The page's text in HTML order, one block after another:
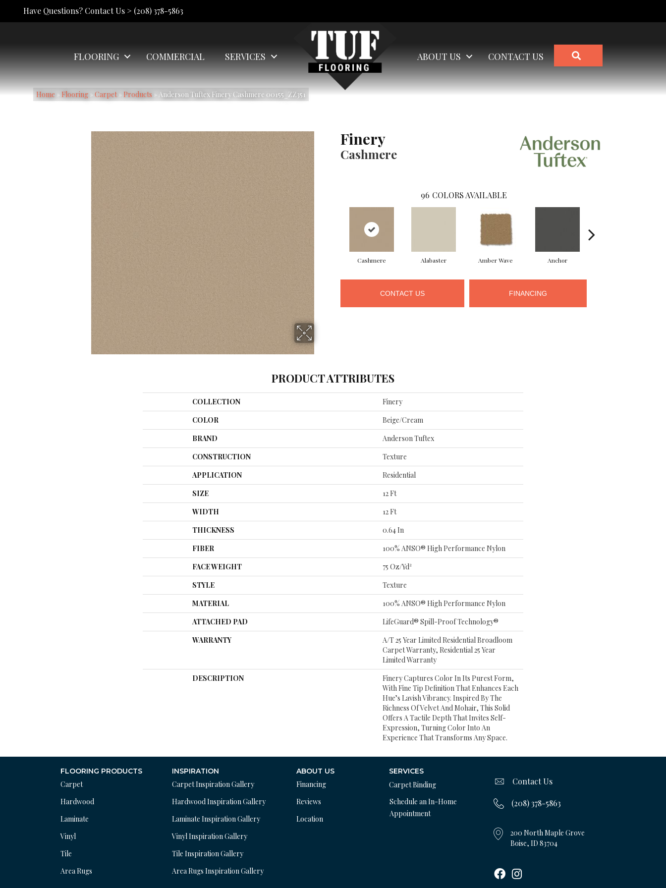
Have Questions? Contact Us > (208) 378-5863
FLOORING COMMERCIAL SERVICES ABOUT US CONTACT US
Home » Flooring » Carpet» Products » Anderson Tuftex Finery Cashmere 00155_ZZ351
Finery
Cashmere
96 COLORS AVAILABLE
Cashmere Alabaster Amber Wave Anchor
CONTACT US FINANCING
PRODUCT ATTRIBUTES
COLLECTION
Finery
COLOR
Beige/Cream
BRAND
Anderson Tuftex
CONSTRUCTION
Texture
APPLICATION
Residential
SIZE
12 Ft
WIDTH
12 Ft
THICKNESS
0.64 In
FIBER
100% ANSO® High Performance Nylon
FACE WEIGHT
75 Oz/yd²
STYLE
Texture
MATERIAL
100% ANSO® High Performance Nylon
ATTACHED PAD
LifeGuard® Spill-Proof Technology®
WARRANTY
A/T 25 Year Limited Residential Broadloom
Carpet Warranty, Residential 25 Year
Limited Warranty
DESCRIPTION
Finery Captures Color In Its Purest Form,
With Fine Tip Definition That Enhances Each
Hue’s Lavish Vibrancy. Inspired By The
Richness Of Velvet And Mohair, This Solid
Offers A Tactile Depth That Invites Self-
Expression, Turning Color Into An
Experience That Transforms Any Space.
FLOORING PRODUCTS
Carpet
Hardwood
Laminate
Vinyl
Tile
Area Rugs
INSPIRATION
Carpet Inspiration Gallery
Hardwood Inspiration Gallery
Laminate Inspiration Gallery
Vinyl Inspiration Gallery
Tile Inspiration Gallery
Area Rugs Inspiration Gallery
ABOUT US
Financing
Reviews
Location
SERVICES
Carpet Binding
Schedule an In-Home
Appointment
Contact Us
(208) 378-5863
200 North Maple Grove
Boise, ID 83704